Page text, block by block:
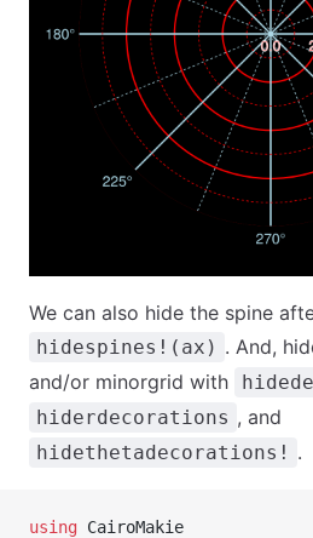
We can also hide the spine
hidespines!(ax) . And,
and/or minorgrid with
hiderdecorations , and
hidethetadecorations! .
using CairoMakie